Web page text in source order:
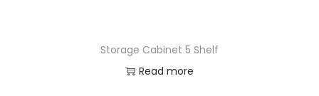
Storage Cabinet 5 Shelf
Read more